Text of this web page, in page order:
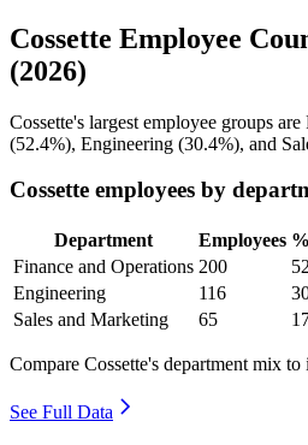
Cossette Employee
(2026)
Cossette's largest employee groups
(52.4%), Engineering (30.4%), and
Cossette employees by
Department Employees
Finance and Operations 200
Engineering
116
Sales and Marketing
65
Compare Cossette's department mix to
See Full Data